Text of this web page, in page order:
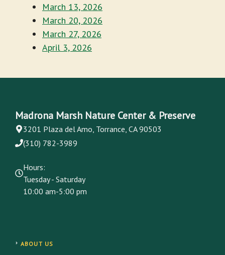
March 13, 2026
March 20, 2026
March 27, 2026
April 3, 2026
Madrona Marsh Nature Center & Preserve
3201 Plaza del Amo, Torrance, CA 90503
(310) 782-3989
Hours:
Tuesday - Saturday
10:00 am-5:00 pm
ABOUT US